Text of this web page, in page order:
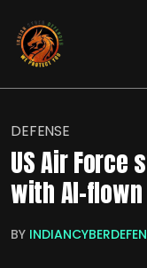
DEFENSE
US Air
with AI-
BY